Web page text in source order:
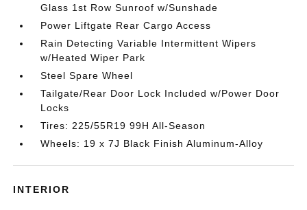
Glass 1st Row Sunroof w/Sunshade
Power Liftgate Rear Cargo Access
Rain Detecting Variable Intermittent Wipers
w/Heated Wiper Park
Steel Spare Wheel
Tailgate/Rear Door Lock Included w/Power Door
Locks
Tires: 225/55R19 99H All-Season
Wheels: 19 x 7J Black Finish Aluminum-Alloy
INTERIOR